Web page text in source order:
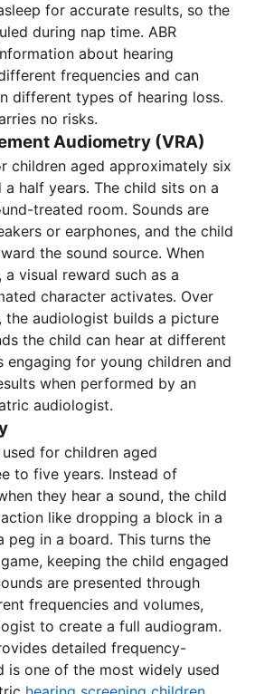
for accurate results, so the
during nap time. ABR
about hearing
frequencies and can
different types of hearing loss.
no risks.
Audiometry (VRA)
children aged approximately six
half years. The child sits on a
treated room. Sounds are
or earphones, and the child
the sound source. When
visual reward such as a
character activates. Over
the audiologist builds a picture
the child can hear at different
engaging for young children and
when performed by an
audiologist.
for children aged
to five years. Instead of
they hear a sound, the child
like dropping a block in a
peg in a board. This turns the
keeping the child engaged
are presented through
frequencies and volumes,
to create a full audiogram.
detailed frequency-
is one of the most widely used